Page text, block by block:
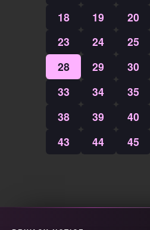
18
19 20
23
24 25
28
29 30
33
34 35
38
39 40
43
44 45